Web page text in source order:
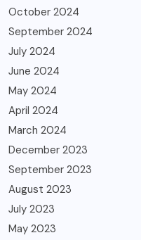
October 2024
September 2024
July 2024
June 2024
May 2024
April 2024
March 2024
December 2023
September 2023
August 2023
July 2023
May 2023